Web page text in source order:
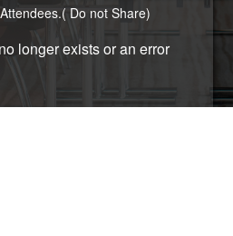
Do not Share)
longer exists or an error